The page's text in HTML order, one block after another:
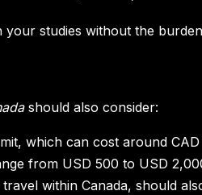
studies without the
should also consider:
which can cost around CAD
from USD 500 to USD
within Canada, should